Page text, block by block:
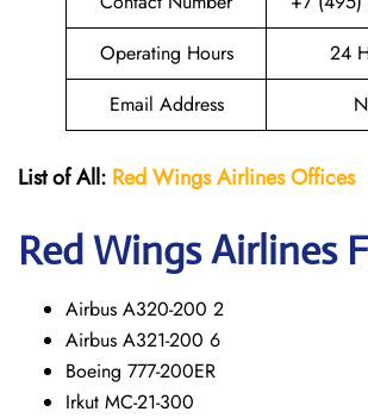
Operating Hours
24
Email Address
List of All: Red WingsAirlines Offices
Red WingsAirlines
Airbus A320-200 2
Airbus A321-200 6
Boeing 777-200ER
Irkut MC-21-300